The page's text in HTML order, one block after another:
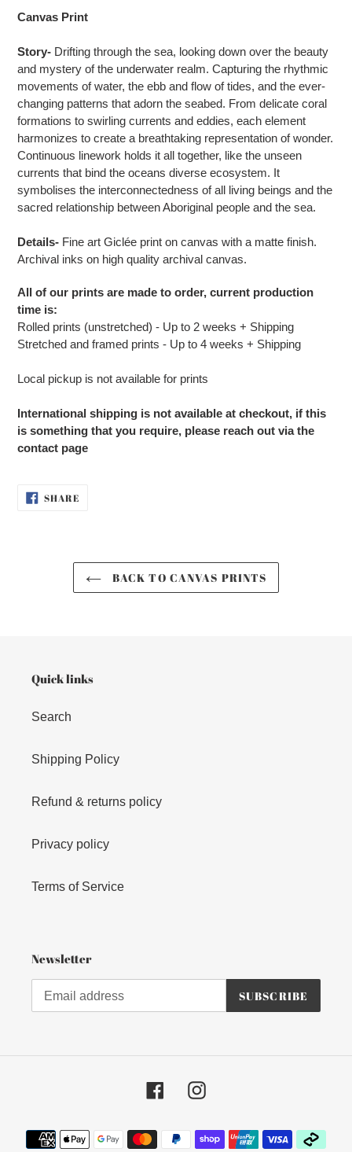
Canvas Print
Story- Drifting through the sea, looking down over the beauty
and mystery of the underwater realm. Capturing the rhythmic
movements of water, the ebb and flow of tides, and the ever-
changing patterns that adorn the seabed. From delicate coral
formations to swirling currents and eddies, each element
harmonizes to create a breathtaking representation of wonder.
Continuous linework holds it all together, like the unseen
currents that bind the oceans diverse ecosystem. It
symbolises the interconnectedness of all living beings and the
sacred relationship between Aboriginal people and the sea.
Details- Fine art Giclée print on canvas with a matte finish.
Archival inks on high quality archival canvas.
All of our prints are made to order, current production
time is:
Rolled prints (unstretched) - Up to 2 weeks + Shipping
Stretched and framed prints - Up to 4 weeks + Shipping
Local pickup is not available for prints
International shipping is not available at checkout, if this
is something that you require, please reach out via the
contact page
SHARESHARE
ON
BACK TO CANVAS PRINTS
Quick links
Search
Shipping Policy
Refund & returns policy
Privacy policy
Terms of Service
Newsletter
SUBSCRIBE
FacebookInstagram
Payment